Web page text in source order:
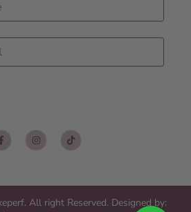
All right Reserved. Designed by: